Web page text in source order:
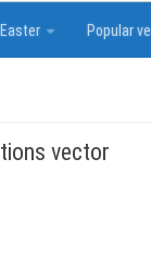
Easter Popular
vector